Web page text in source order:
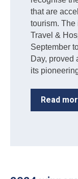
that are
tourism.
Travel &
September
Day, proved
its
Read